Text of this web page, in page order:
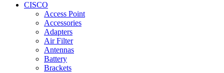
CISCO
Access Point
Accessories
Adapters
Air Filter
Antennas
Battery
Brackets